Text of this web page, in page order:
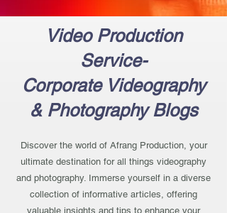
Video Production
Service-
Corporate Videography
& Photography Blogs
Discover the world of Afrang Production, your
ultimate destination for all things videography
and photography. Immerse yourself in a diverse
collection of informative articles, offering
valuable insights and tips to enhance your